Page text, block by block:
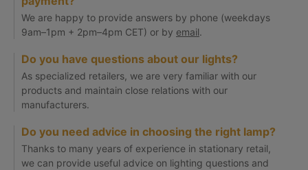
We are happy to provide answers by phone (weekdays
9am–1pm + 2pm–4pm CET) or by email.
Do you have questions about our lights?
As specialized retailers, we are very familiar with our
products and maintain close relations with our
manufacturers.
Do you need advice in choosing the right lamp?
Thanks to many years of experience in stationary retail,
we can provide useful advice on lighting questions and